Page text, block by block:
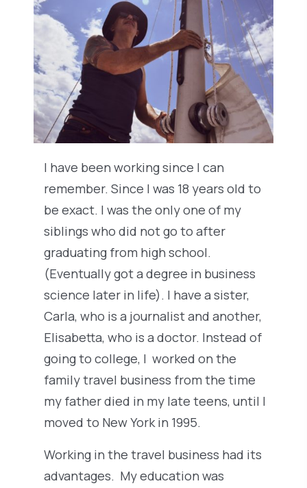
I have been working since I can
remember. Since I was 18 years old to
be exact. I was the only one of my
siblings who did not go to after
graduating from high school.
(Eventually got a degree in business
science later in life). I have a sister,
Carla, who is a journalist and another,
Elisabetta, who is a doctor. Instead of
going to college, I worked on the
family travel business from the time
my father died in my late teens, until I
moved to New York in 1995.
Working in the travel business had its
advantages. My education was